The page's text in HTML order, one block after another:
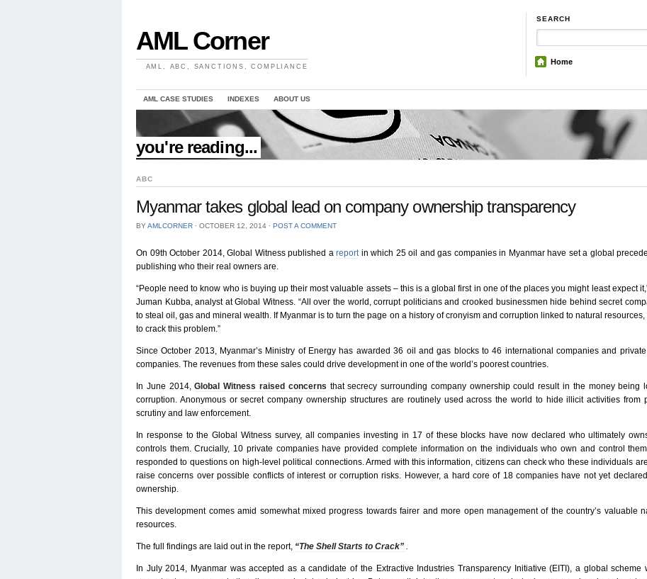
AML Corner
AML, ABC, SANCTIONS, COMPLIANCE
SEARCH
Home
AML CASE STUDIES INDEXES ABOUT US
you're reading...
ABC
Myanmar takes global lead on company ownership transparency
BYAMLCORNER ⋅ OCTOBER 12, 2014 ⋅ POST A COMMENT
On 09th October 2014, Global Witness published areport in which 25 oil and gas companies in Myanmar have set a global
publishing who their real owners are.
“People need to know who is buying up their most valuable assets – this is a global first in one of the places you might least expect
Juman Kubba, analyst at Global Witness. “All over the world, corrupt politicians and crooked businessmen hide behind secret
to steal oil, gas and mineral wealth. If Myanmar is to turn the page on a history of cronyism and corruption linked to natural resources,
to crack this problem.”
Since October 2013, Myanmar’s Ministry of Energy has awarded 36 oil and gas blocks to 46 international companies and
companies. The revenues from these sales could drive development in one of the world’s poorest countries.
In June 2014,Global Witness raised concerns that secrecy surrounding company ownership could result in the money being
corruption. Anonymous or secret company ownership structures are routinely used across the world to hide illicit activities from
scrutiny and law enforcement.
In response to the Global Witness survey, all companies investing in 17 of these blocks have now declared who ultimately
controls them. Crucially, 10 private companies have provided complete information on the individuals who own and control
responded to questions on high-level political connections. Armed with this information, citizens can check who these individuals
raise concerns over possible conflicts of interest or corruption risks. However, a hard core of 18 companies have not yet
ownership.
This development comes amid somewhat mixed progress towards fairer and more open management of the country’s valuable
resources.
The full findings are laid out in the report, “The Shell Starts to Crack”
In July 2014, Myanmar was accepted as a candidate of the Extractive Industries Transparency Initiative (EITI), a global scheme